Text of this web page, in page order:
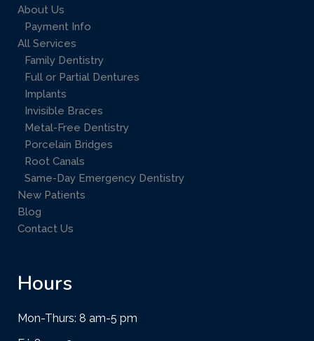
About Us
Payment Info
All Services
Family Dentistry
Full or Partial Dentures
Implants
Invisible Braces
Metal-Free Dentistry
Porcelain Bridges
Root Canals
Same-Day Emergency Dentistry
New Patients
Blog
Contact Us
Hours
Mon-Thurs: 8 am-5 pm